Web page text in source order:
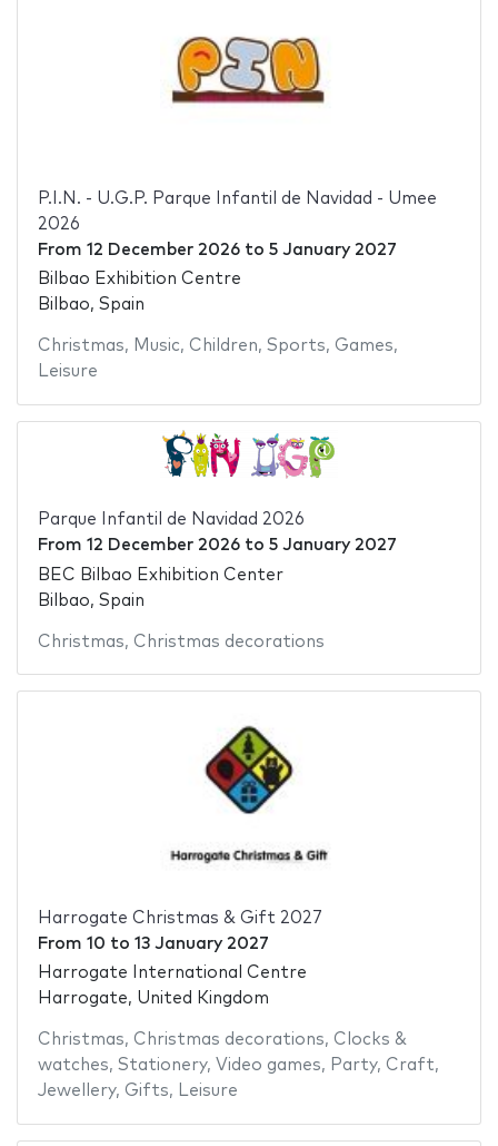
P.I.N. - U.G.P. Parque Infantil de Navidad - Umee
2026
From 12 December 2026to 5 January 2027
Bilbao Exhibition Centre
Bilbao, Spain
Christmas, Music, Children, Sports, Games,
Leisure
Parque Infantil de Navidad 2026
From 12 December 2026to 5 January 2027
BEC Bilbao Exhibition Center
Bilbao, Spain
Christmas, Christmas decorations
Harrogate Christmas & Gift 2027
From 10 to 13 January 2027
Harrogate International Centre
Harrogate, United Kingdom
Christmas, Christmas decorations, Clocks &
watches, Stationery, Video games, Party, Craft,
Jewellery, Gifts, Leisure